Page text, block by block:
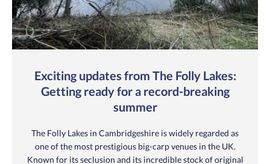
Exciting updates from The Folly Lakes:
Getting ready for a record-breaking
summer
The Folly Lakes in Cambridgeshire is widely regarded as
one of the most prestigious big-carp venues in the UK.
Known for its seclusion and its incredible stock of original